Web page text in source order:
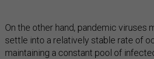
On the other hand, pandemic viruses
settle into a relatively stable rate of
maintaining a constant pool of